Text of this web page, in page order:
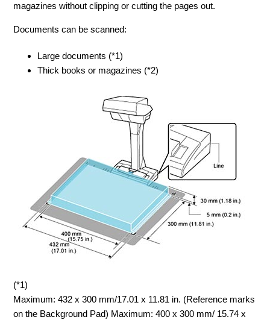
magazines without clipping or cutting the pages out.
Documents can be scanned:
Large documents (*1)
Thick books or magazines (*2)
(*1)
Maximum: 432 x 300 mm/17.01 x 11.81 in. (Reference marks
on the Background Pad) Maximum: 400 x 300 mm/ 15.74 x